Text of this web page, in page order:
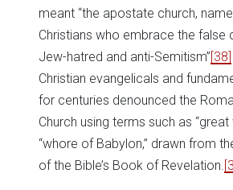
meant “the apostate church,
Christians who embrace the false
Jew-hatred and anti-Semitism”[38]
Christian evangelicals and
for centuries denounced the
Church using terms such as “great
“whore of Babylon,” drawn from
of the Bible’s Book of Revelation.